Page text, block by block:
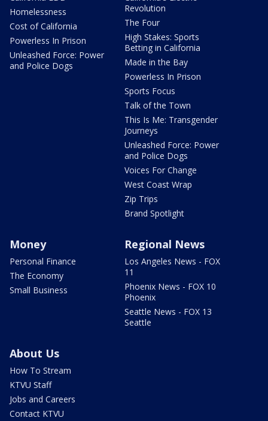
Homelessness
Cost of California
Powerless In Prison
Unleashed Force: Power
and Police Dogs
Revolution
The Four
High Stakes: Sports
Betting in California
Made in the Bay
Powerless In Prison
Sports Focus
Talk of the Town
This Is Me: Transgender
Journeys
Unleashed Force: Power
and Police Dogs
Voices For Change
West Coast Wrap
Zip Trips
Brand Spotlight
Money
Personal Finance
The Economy
Small Business
Regional News
Los Angeles News - FOX
11
Phoenix News - FOX 10
Phoenix
Seattle News - FOX 13
Seattle
About Us
How To Stream
KTVU Staff
Jobs and Careers
Contact KTVU